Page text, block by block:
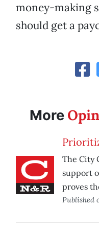
money-making
should get a
More
The City
support
proves
Published